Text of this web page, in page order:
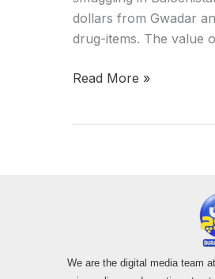
dollars from Gwadar
drug-items. The value
Read More »
We are the digital media team at